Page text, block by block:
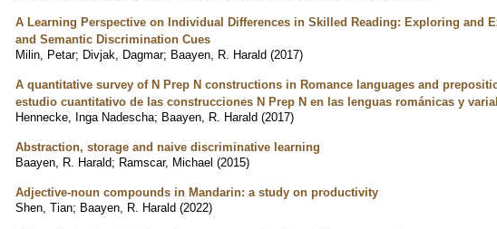
A Learning Perspective on Individual Differences in Skilled Reading: Exploring and
and Semantic Discrimination Cues
Milin, Petar; Divjak, Dagmar; Baayen, R. Harald (2017)
A quantitative survey of N Prep N constructions in Romance languages and
estudio cuantitativo de las construcciones N Prep N en las lenguas románicas y
Hennecke, Inga Nadescha; Baayen, R. Harald (2017)
Abstraction, storage and naive discriminative learning
Baayen, R. Harald; Ramscar, Michael (2015)
Adjective-noun compounds in Mandarin: a study on productivity
Shen, Tian; Baayen, R. Harald (2022)